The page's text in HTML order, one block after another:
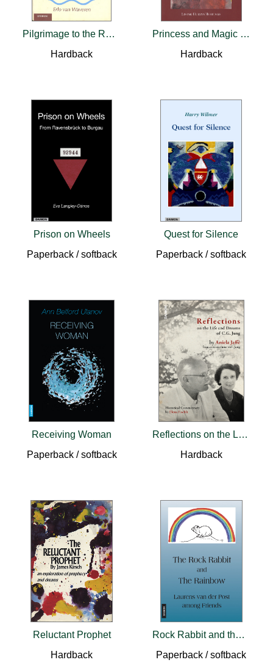
Pilgrimage to the Rebirth
Hardback
Princess and Magic Horse
Hardback
Prison on Wheels
Paperback / softback
Quest for Silence
Paperback / softback
Receiving Woman
Paperback / softback
Reflections on the Life and Dreams of C.G. Jung
Hardback
Reluctant Prophet
Hardback
Rock Rabbit and the Rainbow
Paperback / softback